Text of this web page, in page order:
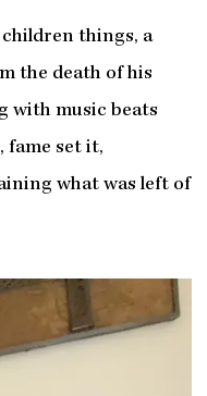
things, a
the death of his
with music beats
fame set it,
what was left of